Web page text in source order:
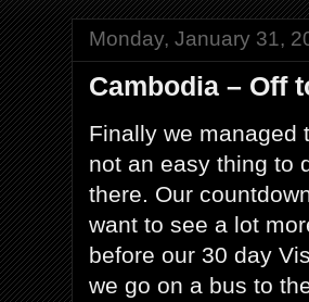
Monday, January 31,
Cambodia – Off
Finally we managed
not an easy thing to
there. Our
want to see a lot
before our 30 day
we go on a bus to